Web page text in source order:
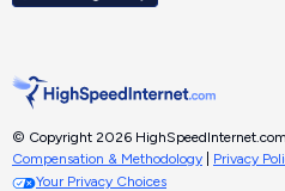
© Copyright 2026
Compensation & Methodology
Privacy
Your Privacy Choices